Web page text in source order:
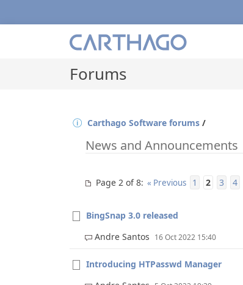
Forums
Carthago Software forums /
News and Announcements
Page 2 of 8: « Previous 1 2 3 4
BingSnap 3.0 released
Andre Santos 16 Oct 2022 15:40
Introducing HTPasswd Manager